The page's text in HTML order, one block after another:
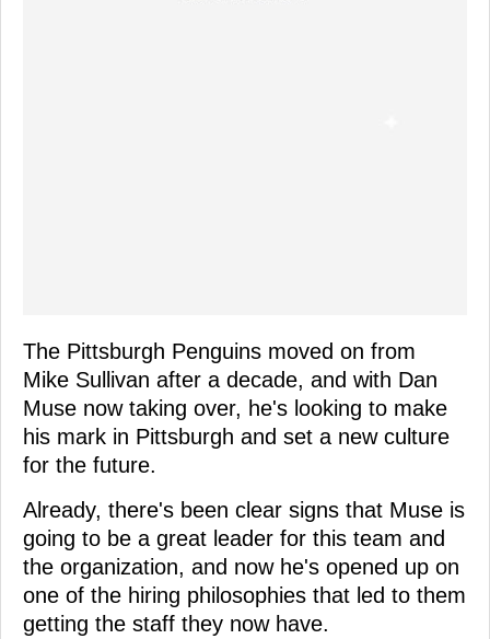
The Pittsburgh Penguins moved on from
Mike Sullivan after a decade, and with Dan
Muse now taking over, he's looking to make
his mark in Pittsburgh and set a new culture
for the future.
Already, there's been clear signs that Muse is
going to be a great leader for this team and
the organization, and now he's opened up on
one of the hiring philosophies that led to them
getting the staff they now have.